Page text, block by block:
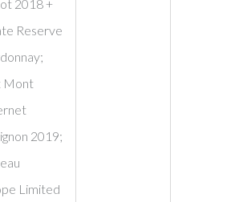
2018 +
Reserve
Mont
2019;
Limited